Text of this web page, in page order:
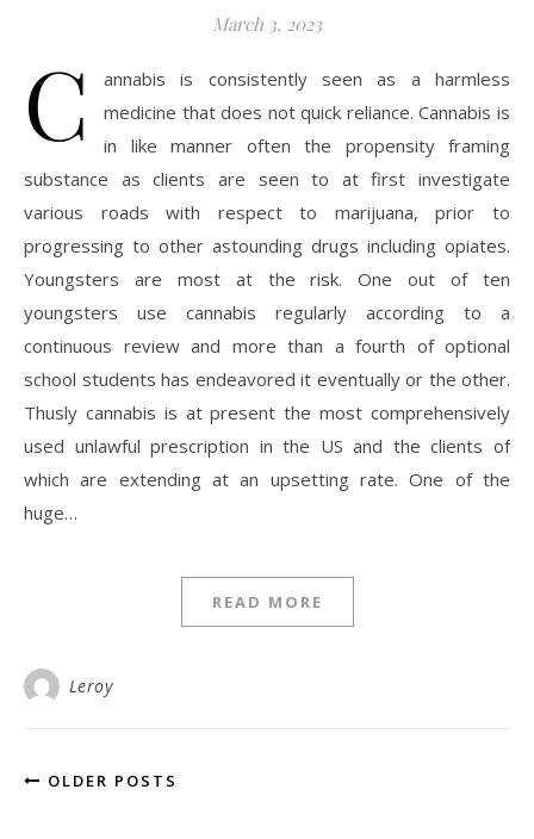
March 3, 2023
C
annabis is consistently seen as a harmless
medicine that does not quick reliance. Cannabis is
in like manner often the propensity framing
substance as clients are seen to at first investigate
various roads with respect to marijuana, prior to
progressing to other astounding drugs including opiates.
Youngsters are most at the risk. One out of ten
youngsters use cannabis regularly according to a
continuous review and more than a fourth of optional
school students has endeavored it eventually or the other.
Thusly cannabis is at present the most comprehensively
used unlawful prescription in the US and the clients of
which are extending at an upsetting rate. One of the
huge…
READ MORE
Leroy
OLDER POSTS